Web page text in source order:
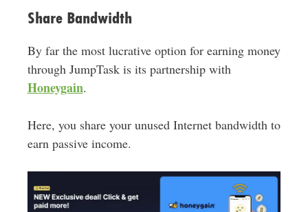
Share Bandwidth
By far the most lucrative option for earning money
through JumpTask is its partnership with
Honeygain.
Here, you share your unused Internet bandwidth to
earn passive income.